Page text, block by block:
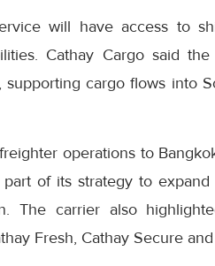
will have access to
Cathay Cargo said
cargo flows into
operations to
of its strategy to
The carrier also
Fresh, Cathay Secure